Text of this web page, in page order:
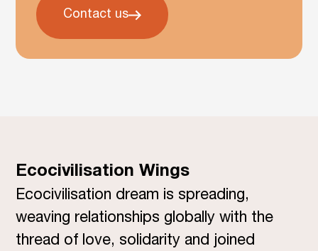
Contact us
Ecocivilisation Wings
Ecocivilisation dream is spreading,
weaving relationships globally with the
thread of love, solidarity and joined